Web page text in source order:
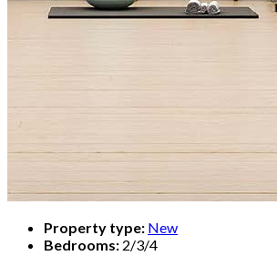
Property type: New
Bedrooms: 2/3/4